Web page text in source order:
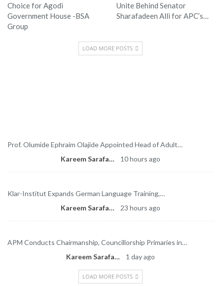
Choice for Agodi
Government House -BSA
Group
Unite Behind Senator
Sharafadeen Alli for APC’s…
LOAD MORE POSTS
Prof. Olumide Ephraim Olajide Appointed Head of Adult…
Kareem Sarafa
10 hours ago
Klar-Institut Expands German Language Training,…
Kareem Sarafa
23 hours ago
APM Conducts Chairmanship, Councillorship Primaries in…
Kareem Sarafa
1 day ago
LOAD MORE POSTS